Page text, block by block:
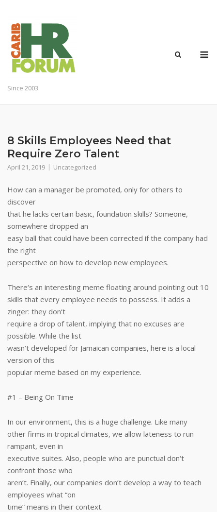
content
Since 2003
8 Skills Employees Need that
Require Zero Talent
April 21, 2019 Uncategorized
How can a manager be promoted, only for others to
discover
that he lacks certain basic, foundation skills? Someone,
somewhere dropped an
easy ball that could have been corrected if the company had
the right
perspective on how to develop new employees.
There‘s an interesting meme floating around pointing out 10
skills that every employee needs to possess. It adds a
zinger: they don‘t
require a drop of talent, implying that no excuses are
possible. While the list
wasn‘t developed for Jamaican companies, here is a local
version of this
popular meme based on my experience.
#1 – Being On Time
In our environment, this is a huge challenge. Like many
other firms in tropical climates, we allow lateness to run
rampant, even in
executive suites. Also, people who are punctual don‘t
confront those who
aren’t. Finally, our companies don’t develop a way to teach
employees what “on
time” means in their context.